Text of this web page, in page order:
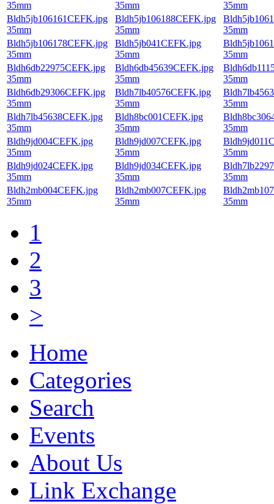
35mm 35mm
35mm
Bldh5jb106161CEFK.jpg
35mm
Bldh5jb106188CEFK.jpg
35mm
35mm
Bldh5jb106178CEFK.jpg
35mm
Bldh5jb041CEFK.jpg
35mm
35mm
Bldh6db22975CEFK.jpg
35mm
Bldh6db45639CEFK.jpg
35mm
35mm
Bldh6db29306CEFK.jpg
35mm
Bldh7lb40576CEFK.jpg
35mm
35mm
Bldh7lb45638CEFK.jpg
35mm
Bldh8bc001CEFK.jpg
35mm
35mm
Bldh9jd004CEFK.jpg
35mm
Bldh9jd007CEFK.jpg
35mm
35mm
Bldh9jd024CEFK.jpg
35mm
Bldh9jd034CEFK.jpg
35mm
35mm
Bldh2mb004CEFK.jpg
35mm
Bldh2mb007CEFK.jpg
35mm
35mm
1
2
3
>
Home
Categories
Search
Events
About Us
Link Exchange